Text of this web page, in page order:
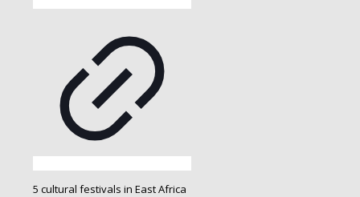
5 cultural festivals in East Africa